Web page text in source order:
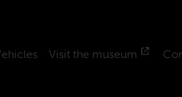
Visit the museum